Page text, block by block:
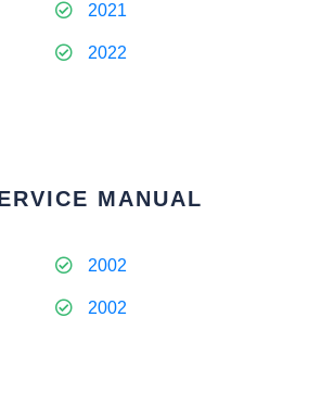
2021
2022
MANUAL
2002
2002